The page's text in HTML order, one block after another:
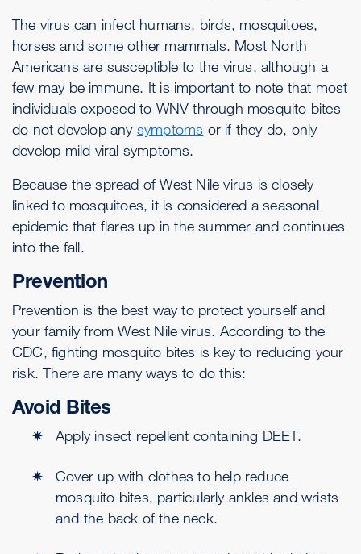
The virus can infect humans, birds, mosquitoes,
horses and some other mammals. Most North
Americans are susceptible to the virus, although a
few may be immune. It is important to note that most
individuals exposed to WNV through mosquito bites
do not develop any symptoms or if they do, only
develop mild viral symptoms.
Because the spread of West Nile virus is closely
linked to mosquitoes, it is considered a seasonal
epidemic that flares up in the summer and continues
into the fall.
Prevention
Prevention is the best way to protect yourself and
your family from West Nile virus. According to the
CDC, fighting mosquito bites is key to reducing your
risk. There are many ways to do this:
Avoid Bites
Apply insect repellent containing DEET.
Cover up with clothes to help reduce
mosquito bites, particularly ankles and wrists
and the back of the neck.